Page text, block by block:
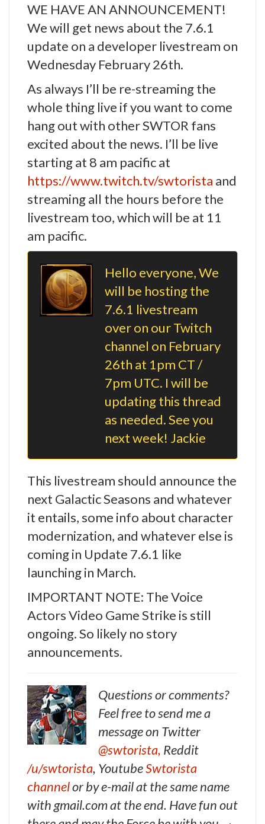
WE HAVE AN ANNOUNCEMENT!
We will get news about the 7.6.1
update on a developer livestream on
Wednesday February 26th.
As always I’ll be re-streaming the
whole thing live if you want to come
hang out with other SWTOR fans
excited about the news. I’ll be live
starting at 8 am pacific at
https://www.twitch.tv/swtorista and
streaming all the hours before the
livestream too, which will be at 11
am pacific.
Hello everyone, We
will be hosting the
7.6.1 livestream
over on our Twitch
channel on February
26th at 1pm CT /
7pm UTC. I will be
updating this thread
as needed. See you
next week! Jackie
This livestream should announce the
next Galactic Seasons and whatever
it entails, some info about character
modernization, and whatever else is
coming in Update 7.6.1 like
launching in March.
IMPORTANT NOTE: The Voice
Actors Video Game Strike is still
ongoing. So likely no story
announcements.
Questions or comments?
Feel free to send me a
message on Twitter
@swtorista, Reddit
/u/swtorista, YoutubeSwtorista
channelor by e-mail at the same name
with gmail.com at the end. Have fun out